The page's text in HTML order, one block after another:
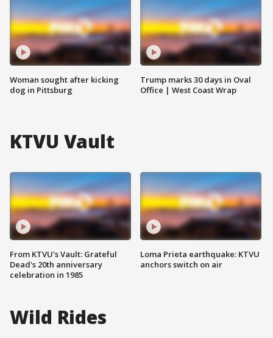
Woman sought after kicking
dog in Pittsburg
Trump marks 30 days in Oval
Office | West Coast Wrap
KTVU Vault
From KTVU's Vault: Grateful
Dead's 20th anniversary
celebration in 1985
Loma Prieta earthquake: KTVU
anchors switch on air
Wild Rides